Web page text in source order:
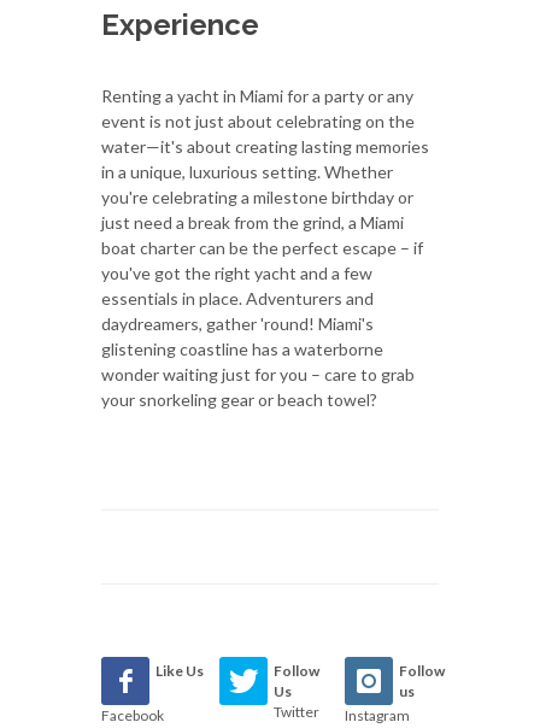
Experience
Renting a yacht in Miami for a party or any
event is not just about celebrating on the
water—it's about creating lasting memories
in a unique, luxurious setting. Whether
you're celebrating a milestone birthday or
just need a break from the grind, a Miami
boat charter can be the perfect escape – if
you've got the right yacht and a few
essentials in place. Adventurers and
daydreamers, gather 'round! Miami's
glistening coastline has a waterborne
wonder waiting just for you – care to grab
your snorkeling gear or beach towel?
Like Us
Facebook
Follow
Us
Twitter
Follow
us
Instagram